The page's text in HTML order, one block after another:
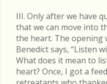
III. Only after we have
that we can move into
the heart. The opening
Benedict says, “Listen
What does it mean to
heart? Once, I got a